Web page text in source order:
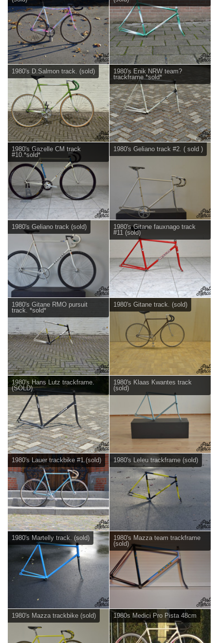
1980's D.Salmon track. (sold)
1980's Enik NRW team?
trackframe *sold*
1980's Gazelle CM track
#10.*sold*
1980's Geliano track #2. ( sold )
1980's Geliano track (sold)
1980's Gitane fauxnago track
#11 (sold)
1980's Gitane RMO pursuit
track. *sold*
1980's Gitane track. (sold)
1980's Hans Lutz trackframe.
(SOLD)
1980's Klaas Kwantes track
(sold)
1980's Lauer trackbike #1.(sold) 1980's Leleu trackframe (sold)
1980's Martelly track. (sold)
1980's Mazza team trackframe
(sold)
1980's Mazza trackbike (sold) 1980s Medici Pro Pista 48cm